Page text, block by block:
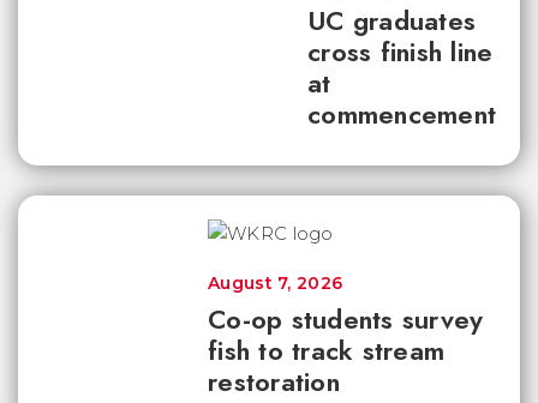
UC graduates
cross finish line
at
commencement
Co-op students survey
fish to track stream
restoration
August 7, 2026